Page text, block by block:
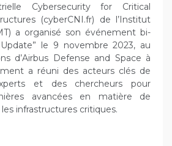
Cybersecurity for Critical
(cyberCNI.fr) de l’Institut
a organisé son événement bi-
Update” le 9 novembre 2023, au
d’Airbus Defense and Space à
a réuni des acteurs clés de
et des chercheurs pour
avancées en matière de
infrastructures critiques.